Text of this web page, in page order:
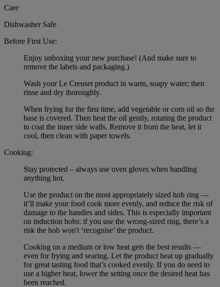
Care
Dishwasher Safe
Before First Use:
Enjoy unboxing your new purchase! (And make sure to
remove the labels and packaging.)
Wash your Le Creuset product in warm, soapy water; then
rinse and dry thoroughly.
When frying for the first time, add vegetable or corn oil so the
base is covered. Then heat the oil gently, rotating the product
to coat the inner side walls. Remove it from the heat, let it
cool, then clean with paper towels.
Cooking:
Stay protected – always use oven gloves when handling
anything hot.
Use the product on the most appropriately sized hob ring —
it’ll make your food cook more evenly, and reduce the risk of
damage to the handles and sides. This is especially important
on induction hobs: if you use the wrong-sized ring, there’s a
risk the hob won't ‘recognise’ the product.
Cooking on a medium or low heat gets the best results —
even for frying and searing. Let the product heat up gradually
for great tasting food that’s cooked evenly. If you do need to
use a higher heat, lower the setting once the desired heat has
been reached.